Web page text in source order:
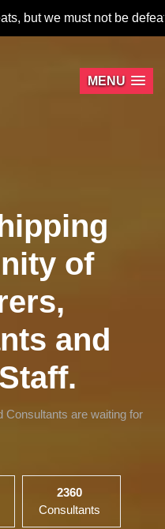
not be defeated.
MENU
of
and
are waiting for
2360
Consultants